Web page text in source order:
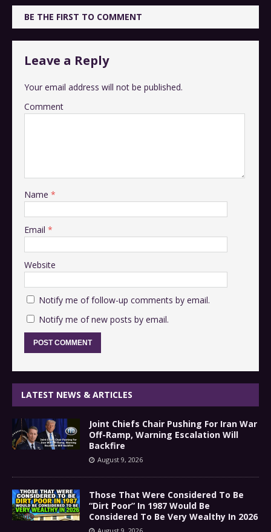
BE THE FIRST TO COMMENT
Leave a Reply
Your email address will not be published.
Comment
Name *
Email *
Website
Notify me of follow-up comments by email.
Notify me of new posts by email.
LATEST NEWS & ARTICLES
Joint Chiefs Chair Pushing For Iran War
Off-Ramp, Warning Escalation Will
Backfire
August 9, 2026
Those That Were Considered To Be
“Dirt Poor” In 1987 Would Be
Considered To Be Very Wealthy In 2026